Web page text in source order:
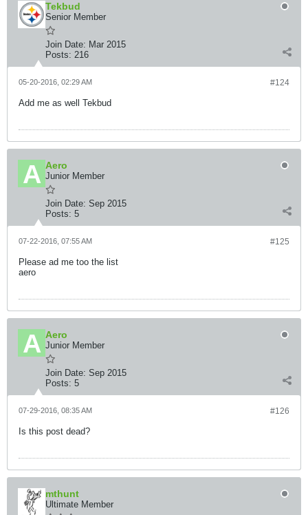
Tekbud
Senior Member
Join Date: Mar 2015
Posts: 216
#124
05-20-2016, 02:29 AM
Add me as well Tekbud
Aero
Junior Member
Join Date: Sep 2015
Posts: 5
#125
07-22-2016, 07:55 AM
Please ad me too the list
aero
Aero
Junior Member
Join Date: Sep 2015
Posts: 5
#126
07-29-2016, 08:35 AM
Is this post dead?
mthunt
Ultimate Member